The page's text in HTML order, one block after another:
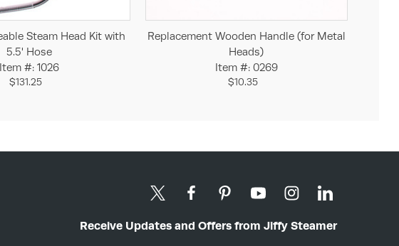
Add to Cart
Steam Head Kit with
5.5' Hose
Item #: 1026
$131.25
Add to Cart
Replacement Wooden Handle (for Metal
Heads)
Item #: 0269
$10.35
Receive Updates and Offers from Jiffy Steamer